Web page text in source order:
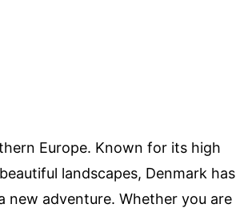
Europe. Known for its high
landscapes, Denmark has
new adventure. Whether you are